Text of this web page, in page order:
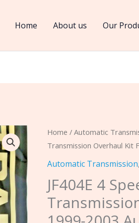
Home About us Our
Home /Automatic
Transmission Overhaul Kit
Automatic Transmission
JF404E 4
JF404E
4
Speed
Transmission
Overhaul
Kit